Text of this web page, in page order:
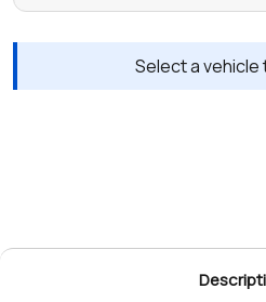
Select a